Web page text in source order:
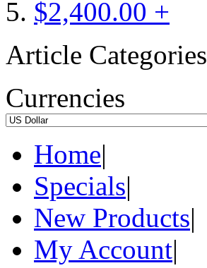
$2,400.00 +
Article Categories
Currencies
Home|
Specials|
New Products|
My Account|